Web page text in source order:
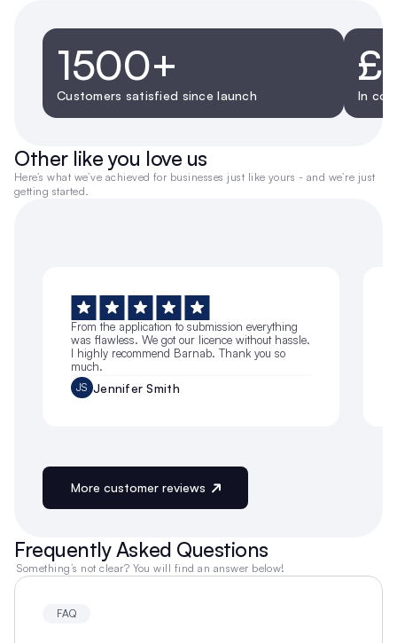
1500+
Customers satisfied since launch In
Other like you love us
Here’s what we’ve achieved for businesses just like yours - and we’re just
getting started.
From the application to submission everything
was flawless. We got our licence without hassle.
I highly recommend Barnab. Thank you so
much.
JS Jennifer Smith
More customer reviews
Frequently Asked Questions
Something’s not clear? You will find an answer below!
FAQ